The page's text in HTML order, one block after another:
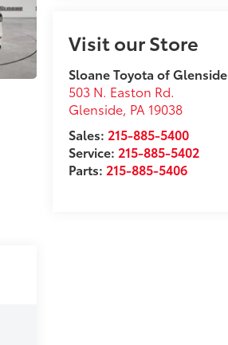
Visit our Store
Sloane Toyota of Glenside
503 N. Easton Rd.
Glenside, PA 19038
Sales: 215-885-5400
Service: 215-885-5402
Parts: 215-885-5406